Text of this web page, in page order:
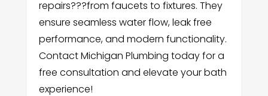
repairs???from faucets to fixtures. They
ensure seamless water flow, leak free
performance, and modern functionality.
Contact Michigan Plumbing today for a
free consultation and elevate your bath
experience!